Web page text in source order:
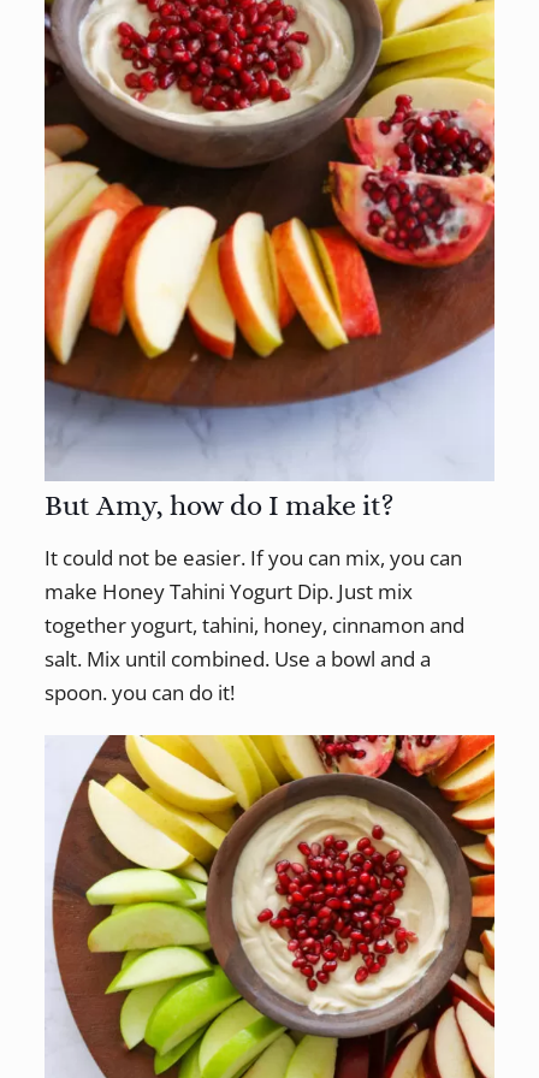
But Amy, how do I make it?
It could not be easier. If you can mix, you can
make Honey Tahini Yogurt Dip. Just mix
together yogurt, tahini, honey, cinnamon and
salt. Mix until combined. Use a bowl and a
spoon. you can do it!